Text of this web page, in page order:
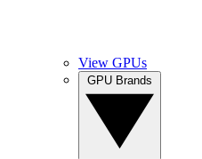
View GPUs